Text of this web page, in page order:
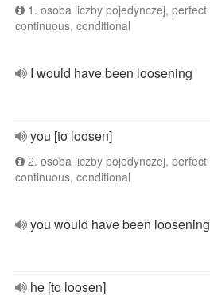
1. osoba liczby pojedynczej, perfect
continuous, conditional
I would have been loosening
you [to loosen]
2. osoba liczby pojedynczej, perfect
continuous, conditional
you would have been loosening
he [to loosen]